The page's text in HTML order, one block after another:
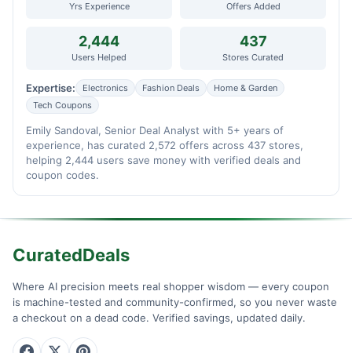
Yrs Experience Offers Added
2,444
Users Helped
437
Stores Curated
Expertise: Electronics Fashion Deals
Home & Garden
Tech Coupons
Emily Sandoval, Senior Deal Analyst with 5+ years of
experience, has curated 2,572 offers across 437 stores,
helping 2,444 users save money with verified deals and
coupon codes.
CuratedDeals
Where AI precision meets real shopper wisdom — every coupon
is machine-tested and community-confirmed, so you never waste
a checkout on a dead code. Verified savings, updated daily.